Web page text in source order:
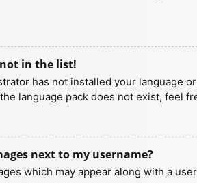
in the list!
has not installed your language
language pack does not exist, feel
next to my username?
which may appear along with a